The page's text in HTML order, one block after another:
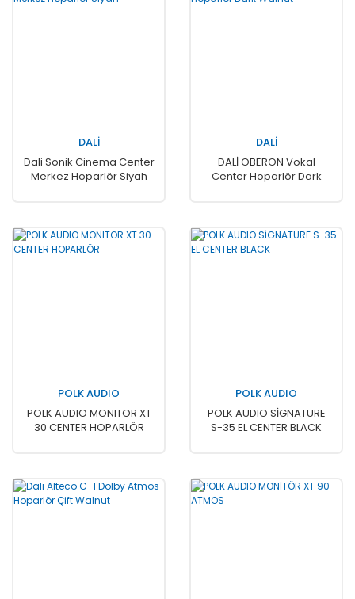
DALİ
Dali Sonik Cinema Center
Merkez Hoparlör Siyah
DALİ
DALİ OBERON Vokal
Center Hoparlör Dark
POLK AUDIO
POLK AUDIO MONITOR XT
30 CENTER HOPARLÖR
POLK AUDIO
POLK AUDIO SİGNATURE
S-35 EL CENTER BLACK